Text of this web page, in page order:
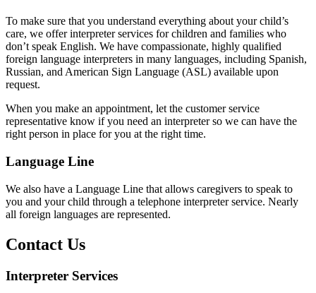
To make sure that you understand everything about your child’s
care, we offer interpreter services for children and families who
don’t speak English. We have compassionate, highly qualified
foreign language interpreters in many languages, including Spanish,
Russian, and American Sign Language (ASL) available upon
request.
When you make an appointment, let the customer service
representative know if you need an interpreter so we can have the
right person in place for you at the right time.
Language Line
We also have a Language Line that allows caregivers to speak to
you and your child through a telephone interpreter service. Nearly
all foreign languages are represented.
Contact Us
Interpreter Services